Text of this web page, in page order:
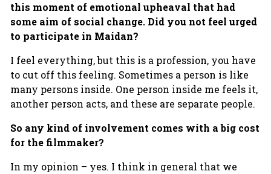
this moment of emotional upheaval that had
some aim of social change. Did you not feel urged
to participate in Maidan?
I feel everything, but this is a profession, you have
to cut off this feeling. Sometimes a person is like
many persons inside. One person inside me feels it,
another person acts, and these are separate people.
So any kind of involvement comes with a big cost
for the filmmaker?
In my opinion – yes. I think in general that we